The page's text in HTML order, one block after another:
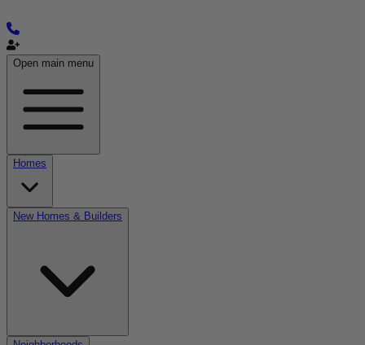
Open main menu
Homes
New Homes & Builders